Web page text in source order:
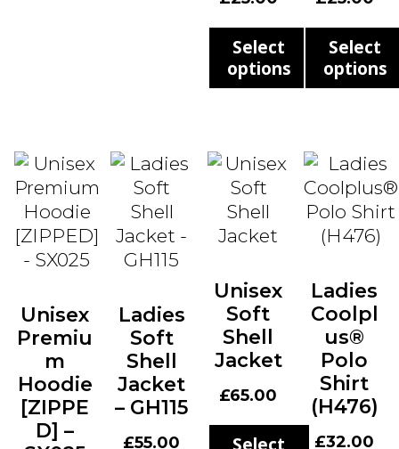
Select
options
has
multiple
variants.
The
be
chosen
on
the
product
Select
options
has
The
be
on
the
page
Unisex
Premiu
m
Hoodie
[ZIPPE
D] –
Ladies
Soft
Shell
Jacket
– GH115
£55.00
Unisex
Soft
Shell
Jacket
£65.00
Select
Ladies
Coolpl
us®
Polo
Shirt
(H476)
£32.00